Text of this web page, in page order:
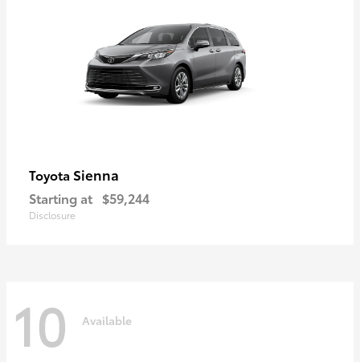
Toyota Sienna
Starting at $59,244
Disclosure
10 Available